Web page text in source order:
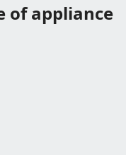
of appliance